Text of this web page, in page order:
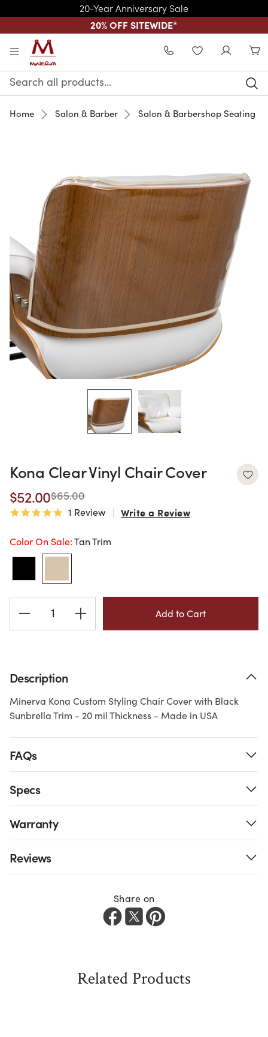
20-Year Anniversary Sale
20% OFF SITEWIDE*
Skip to main content
WISHLIST
Search
Keyword:
Home Salon & Barber Salon & Barbershop Seating
Kona Clear Vinyl Chair Cover
$52.00$65.00
5.0 star rating
1 Review Write a Review
Color On Sale:Tan Trim
Stock:
Description
Minerva Kona Custom Styling Chair Cover with Black
Sunbrella Trim - 20 mil Thickness - Made in USA
FAQs
Specs
Warranty
Reviews
Share on
Related Products